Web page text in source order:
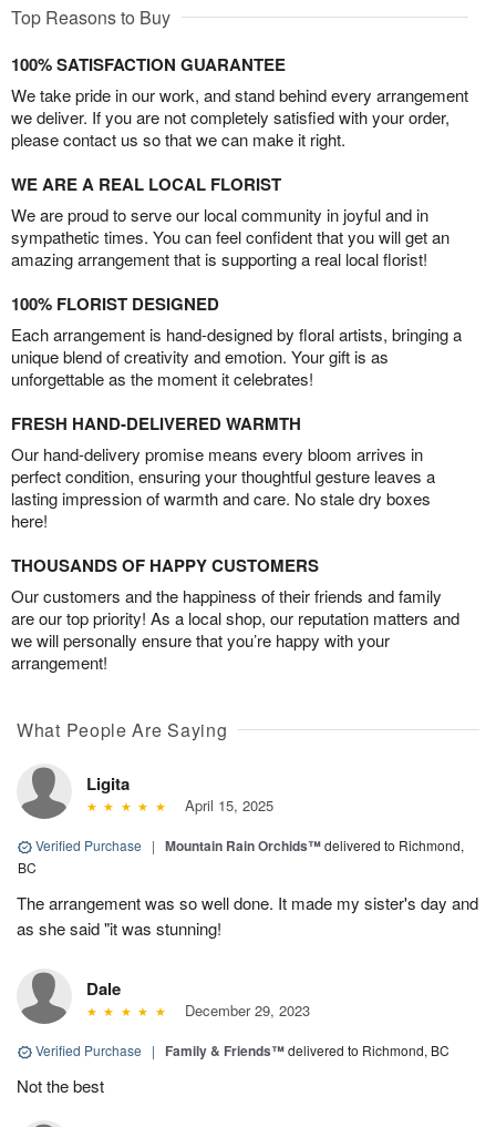
Top Reasons to Buy
100% SATISFACTION GUARANTEE
We take pride in our work, and stand behind every arrangement
we deliver. If you are not completely satisfied with your order,
please contact us so that we can make it right.
WE ARE A REAL LOCAL FLORIST
We are proud to serve our local community in joyful and in
sympathetic times. You can feel confident that you will get an
amazing arrangement that is supporting a real local florist!
100% FLORIST DESIGNED
Each arrangement is hand-designed by floral artists, bringing a
unique blend of creativity and emotion. Your gift is as
unforgettable as the moment it celebrates!
FRESH HAND-DELIVERED WARMTH
Our hand-delivery promise means every bloom arrives in
perfect condition, ensuring your thoughtful gesture leaves a
lasting impression of warmth and care. No stale dry boxes
here!
THOUSANDS OF HAPPY CUSTOMERS
Our customers and the happiness of their friends and family
are our top priority! As a local shop, our reputation matters and
we will personally ensure that you’re happy with your
arrangement!
What People Are Saying
Ligita
April 15, 2025
Verified Purchase | Mountain Rain Orchids™delivered to Richmond,
BC
The arrangement was so well done. It made my sister's day and
as she said "it was stunning!
Dale
December 29, 2023
Verified Purchase | Family & Friends™delivered to Richmond, BC
Not the best